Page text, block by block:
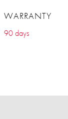
WARRANTY
90 days